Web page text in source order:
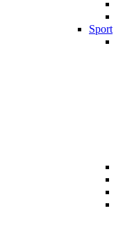
Sport